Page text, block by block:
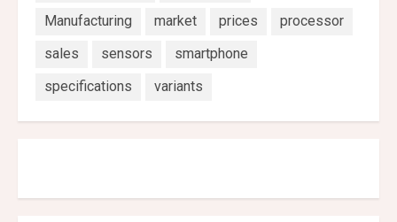
Manufacturing
market prices
processor
sales
sensors
smartphone
specifications
variants